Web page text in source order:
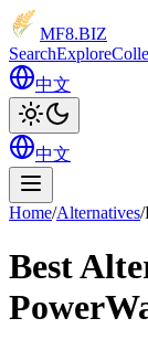
MF8.BIZ
SearchExplore
中文
中文
Home/Alternatives/
Best